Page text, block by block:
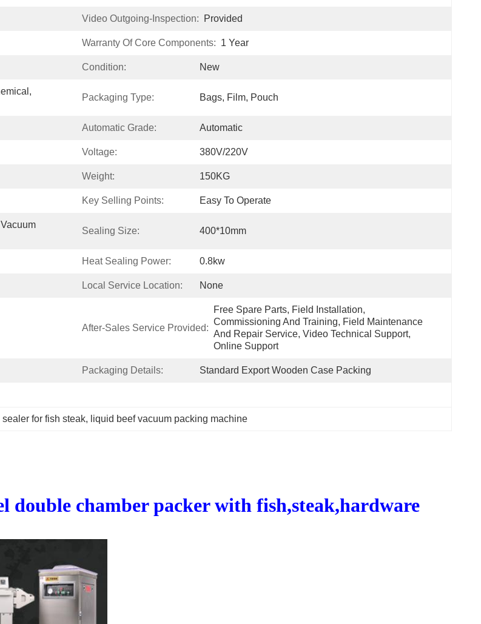
Video Outgoing-Inspection: Provided
Warranty Of Core Components: 1 Year
Condition: New
Packaging Type: Bags, Film, Pouch
Automatic Grade: Automatic
Voltage: 380V/220V
Weight: 150KG
Key Selling Points: Easy To Operate
Sealing Size: 400*10mm
Heat Sealing Power: 0.8kw
Local Service Location: None
After-Sales Service Provided:
Free Spare Parts, Field Installation,
Commissioning And Training, Field Maintenance
And Repair Service, Video Technical Support,
Online Support
Packaging Details: Standard Export Wooden Case Packing
for fish steak, liquid beef vacuum packing machine
double chamber packer with fish,steak,hardware